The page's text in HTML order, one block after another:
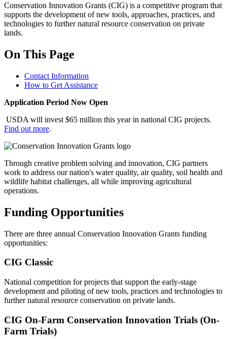
Conservation Innovation Grants (CIG) is a competitive program that
supports the development of new tools, approaches, practices, and
technologies to further natural resource conservation on private
lands.
On This Page
Contact Information
How to Get Assistance
Application Period Now Open
USDA will invest $65 million this year in national CIG projects.
Find out more.
Through creative problem solving and innovation, CIG partners
work to address our nation's water quality, air quality, soil health and
wildlife habitat challenges, all while improving agricultural
operations.
Funding Opportunities
There are three annual Conservation Innovation Grants funding
opportunities:
CIG Classic
National competition for projects that support the early-stage
development and piloting of new tools, practices and technologies to
further natural resource conservation on private lands.
CIG On-Farm Conservation Innovation Trials (On-
Farm Trials)